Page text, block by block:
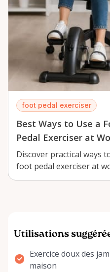
foot pedal exerciser
Best Ways to Use a
Pedal Exerciser at
Discover practical ways
foot pedal exerciser at
low-impact movement,
Utilisations
Exercice doux des
maison